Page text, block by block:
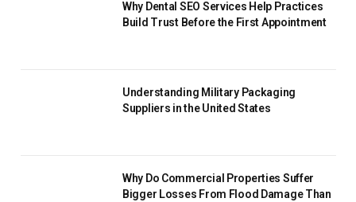
Why Dental SEO Services Help Practices
Build Trust Before the First Appointment
Understanding Military Packaging
Suppliers in the United States
Why Do Commercial Properties Suffer
Bigger Losses From Flood Damage Than